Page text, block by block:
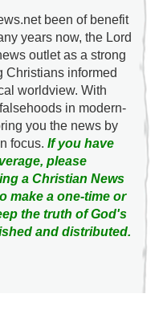
been of benefit
years now, the Lord
outlet as a strong
Christians informed
worldview. With
in modern-
you the news by
focus. If you have
please
a Christian News
make a one-time or
the truth of God's
and distributed.